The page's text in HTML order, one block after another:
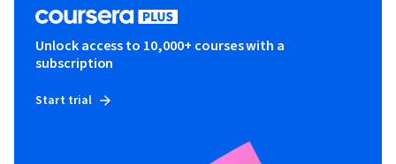
Unlock access to 10,000+ courses with a
subscription
Start trial